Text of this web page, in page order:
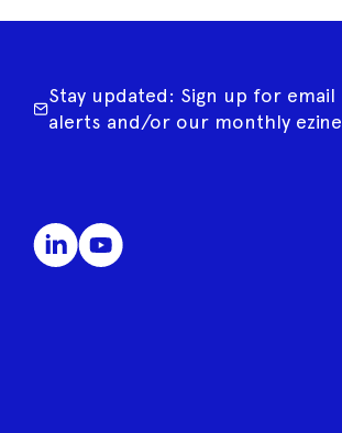
Stay updated: Sign up for email
alerts and/or our monthly ezine